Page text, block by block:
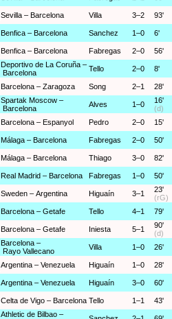
Sevilla – Barcelona Villa 3–2 93'
Benfica – Barcelona Sanchez 1–0 6'
Benfica – Barcelona Fabregas 2–0 56'
Deportivo de La Coruña –
Barcelona
Tello 2–0 8'
Barcelona – Zaragoza Song 2–1 28'
Spartak Moscow –
Barcelona
Alves 1–0
16'
(d)
Barcelona – Espanyol Pedro 2–0 15'
Málaga – Barcelona Fabregas 2–0 50'
Málaga – Barcelona Thiago 3–0 82'
Real Madrid – Barcelona Fabregas 1–0 50'
Sweden – Argentina Higuaín 3–1
23'
(rG)
Barcelona – Getafe Tello 4–1 79'
Barcelona – Getafe Iniesta 5–1
90'
(d)
Barcelona –
Rayo Vallecano
Villa 1–0 26'
Argentina – Venezuela Higuaín 1–0 28'
Argentina – Venezuela Higuaín 3–0 60'
Celta de Vigo – Barcelona Tello 1–1 43'
Athletic de Bilbao –